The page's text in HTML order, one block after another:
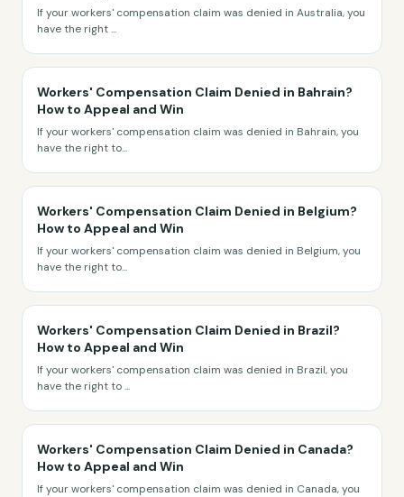
If your workers' compensation claim was denied in Australia, you
have the right...
Workers' Compensation Claim Denied in Bahrain?
How to Appeal and Win
If your workers' compensation claim was denied in Bahrain, you
have the right to...
Workers' Compensation Claim Denied in Belgium?
How to Appeal and Win
If your workers' compensation claim was denied in Belgium, you
have the right to...
Workers' Compensation Claim Denied in Brazil?
How to Appeal and Win
If your workers' compensation claim was denied in Brazil, you
have the right to...
Workers' Compensation Claim Denied in Canada?
How to Appeal and Win
If your workers' compensation claim was denied in Canada, you